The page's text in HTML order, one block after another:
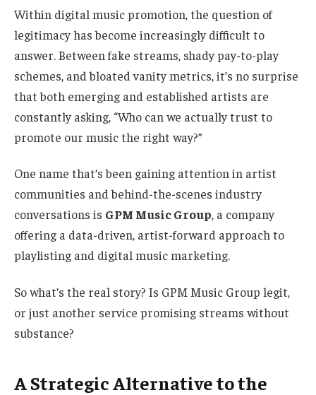
Within digital music promotion, the question of
legitimacy has become increasingly difficult to
answer. Between fake streams, shady pay-to-play
schemes, and bloated vanity metrics, it’s no surprise
that both emerging and established artists are
constantly asking, “Who can we actually trust to
promote our music the right way?”
One name that’s been gaining attention in artist
communities and behind-the-scenes industry
conversations is GPM Music Group, a company
offering a data-driven, artist-forward approach to
playlisting and digital music marketing.
So what’s the real story? Is GPM Music Group legit,
or just another service promising streams without
substance?
A Strategic Alternative to the